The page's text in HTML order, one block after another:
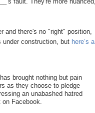
and there's no "right" position,
under construction, but here’s a
brought nothing but pain
as they choose to pledge
an unabashed hatred
Facebook.